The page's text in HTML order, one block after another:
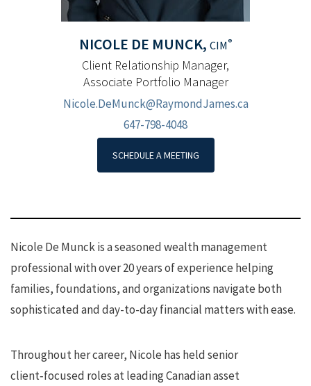
NICOLE DE MUNCK, CIM ®
Client Relationship Manager,
Associate Portfolio Manager
Nicole.DeMunck@RaymondJames.ca
647-798-4048
SCHEDULE A MEETING
Nicole De Munck is a seasoned wealth management
professional with over 20 years of experience helping
families, foundations, and organizations navigate both
sophisticated and day-to-day financial matters with ease.
Throughout her career, Nicole has held senior
client‑focused roles at leading Canadian asset